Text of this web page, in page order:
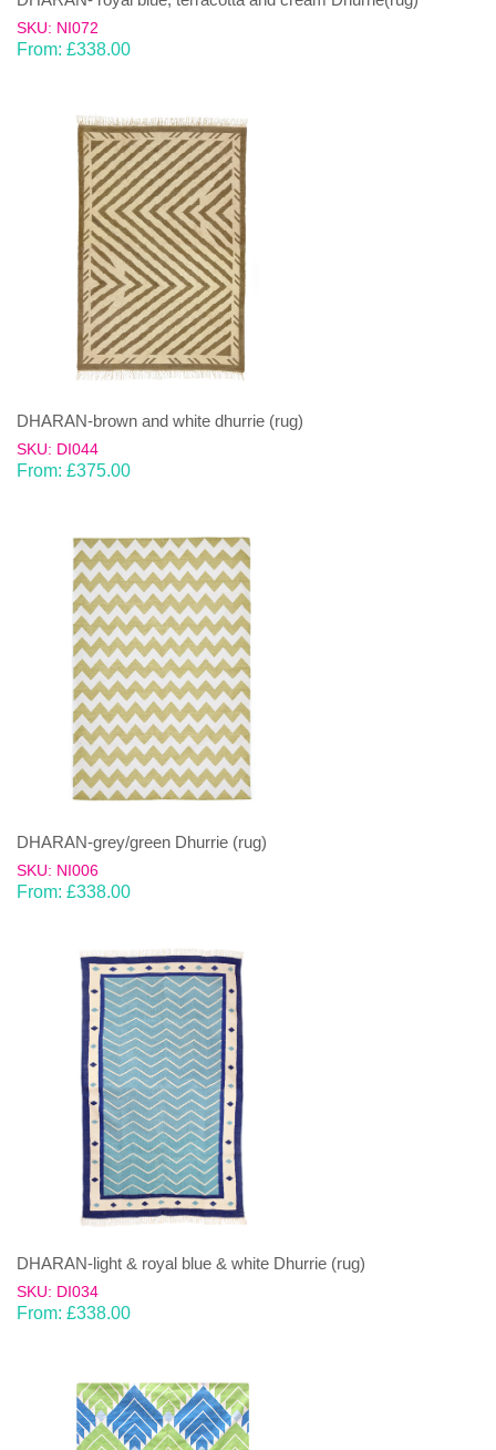
SKU: NI072
From: £338.00
DHARAN-brown and white dhurrie (rug)
SKU: DI044
From: £375.00
DHARAN-grey/green Dhurrie (rug)
SKU: NI006
From: £338.00
DHARAN-light & royal blue & white Dhurrie (rug)
SKU: DI034
From: £338.00